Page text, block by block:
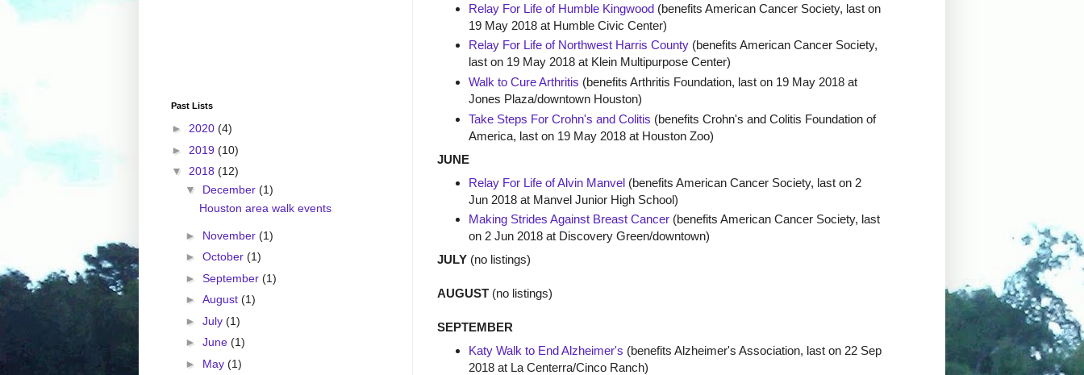
Relay For Life of Humble Kingwood(benefits American Cancer Society, last on
19 May 2018 at Humble Civic Center)
Relay For Life of Northwest Harris County(benefits American Cancer Society,
last on 19 May 2018 at Klein Multipurpose Center)
Walk to Cure Arthritis (benefits Arthritis Foundation, last on 19 May 2018 at
Jones Plaza/downtown Houston)
Take Steps For Crohn's and Colitis (benefits Crohn's and Colitis Foundation of
America, last on 19 May 2018 at Houston Zoo)
JUNE
Relay For Life of Alvin Manvel(benefits American Cancer Society, last on 2
Jun 2018 at Manvel Junior High School)
Making Strides Against Breast Cancer(benefits American Cancer Society, last
on 2 Jun 2018 at Discovery Green/downtown)
JULY (no listings)
AUGUST (no listings)
SEPTEMBER
Katy Walk to End Alzheimer's (benefits Alzheimer's Association, last on 22 Sep
2018 at La Centerra/Cinco Ranch)
Past Lists
► 2020 (4)
► 2019 (10)
▼ 2018 (12)
▼ December (1)
Houston area walk events
► November (1)
► October (1)
► September (1)
► August (1)
► July (1)
► June (1)
► May (1)